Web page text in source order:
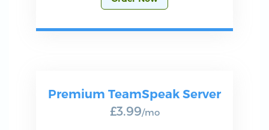
Premium TeamSpeak Server
£3.99/mo